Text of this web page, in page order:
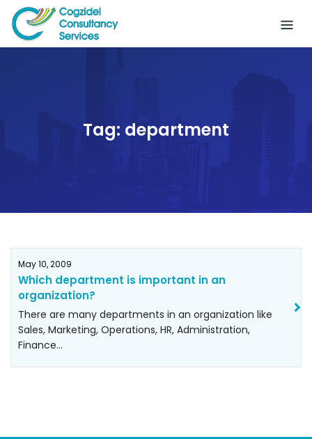
Skip
content
Tag: department
May 10, 2009
Which department is important in an
organization?
There are many departments in an organization like
Sales, Marketing, Operations, HR, Administration,
Finance…